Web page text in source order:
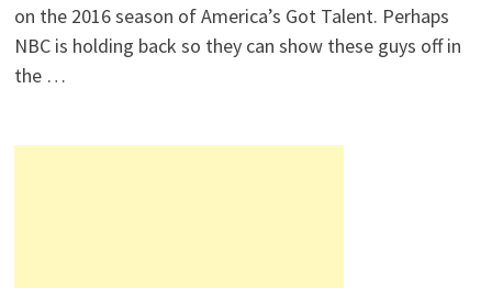
on the 2016 season of America’s Got Talent. Perhaps
NBC is holding back so they can show these guys off in
the …